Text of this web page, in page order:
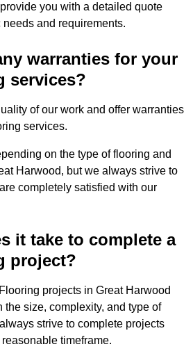
you with a detailed quote
and requirements.
warranties for your
services?
of our work and offer warranties
services.
on the type of flooring and
Harwood, but we always strive to
completely satisfied with our
it take to complete a
project?
projects in Great Harwood
the size, complexity, and type of
strive to complete projects
timeframe.